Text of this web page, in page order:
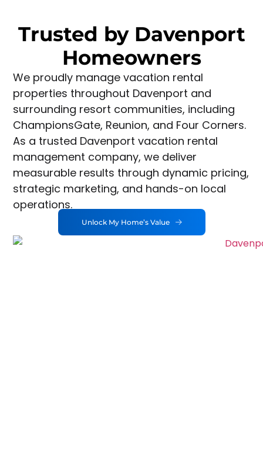
Trusted by Davenport
Homeowners
We proudly manage vacation rental
properties throughout Davenport and
surrounding resort communities, including
ChampionsGate, Reunion, and Four Corners.
As a trusted Davenport vacation rental
management company, we deliver
measurable results through dynamic pricing,
strategic marketing, and hands-on local
operations.
Unlock My Home’s Value